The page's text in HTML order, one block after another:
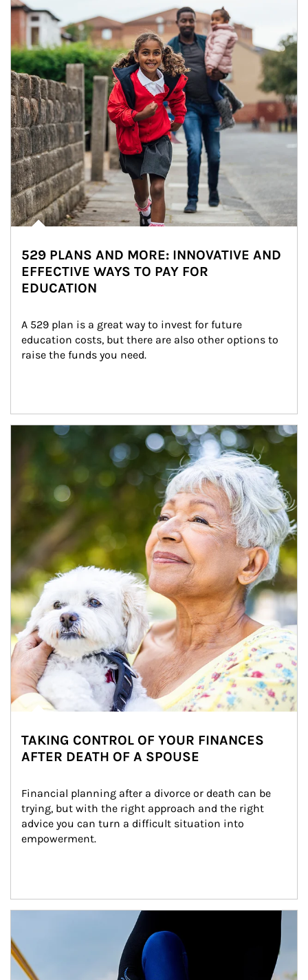
529 PLANS AND MORE: INNOVATIVE AND
EFFECTIVE WAYS TO PAY FOR
EDUCATION
A 529 plan is a great way to invest for future
education costs, but there are also other options to
raise the funds you need.
Article Image
TAKING CONTROL OF YOUR FINANCES
AFTER DEATH OF A SPOUSE
Financial planning after a divorce or death can be
trying, but with the right approach and the right
advice you can turn a difficult situation into
empowerment.